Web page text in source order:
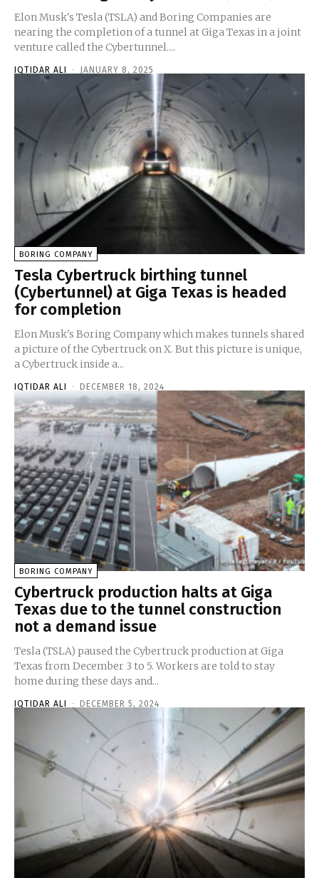
Elon Musk's Tesla (TSLA) and Boring Companies are
nearing the completion of a tunnel at Giga Texas in a joint
venture called the Cybertunnel....
IQTIDAR ALI - JANUARY 8, 2025
BORING COMPANY
Tesla Cybertruck birthing tunnel
(Cybertunnel) at Giga Texas is headed
for completion
Elon Musk's Boring Company which makes tunnels shared
a picture of the Cybertruck on X. But this picture is unique,
a Cybertruck inside a...
IQTIDAR ALI - DECEMBER 18, 2024
BORING COMPANY
Cybertruck production halts at Giga
Texas due to the tunnel construction
not a demand issue
Tesla (TSLA) paused the Cybertruck production at Giga
Texas from December 3 to 5. Workers are told to stay
home during these days and...
IQTIDAR ALI - DECEMBER 5, 2024